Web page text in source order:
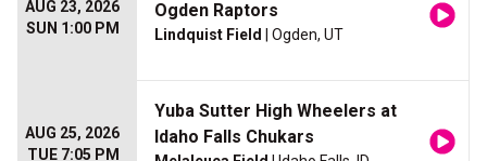
AUG 23, 2026
SUN 1:00 PM
Ogden Raptors
Lindquist Field | Ogden, UT
AUG 25, 2026
TUE 7:05 PM
Yuba Sutter High Wheelers at
Idaho Falls Chukars